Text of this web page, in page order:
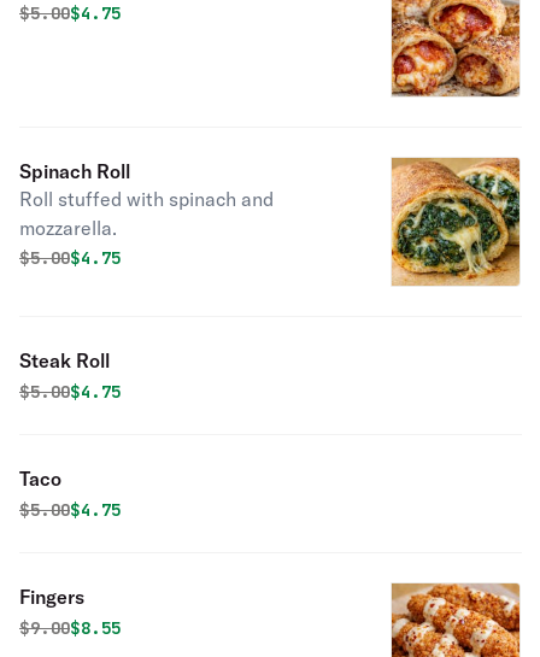
Original price was
$5.00Discounted price is
$4.75
Spinach Roll
Roll stuffed with spinach and
mozzarella.
Original price was
$5.00Discounted price is
$4.75
Steak Roll
Original price was
$5.00Discounted price is
$4.75
Taco
Original price was
$5.00Discounted price is
$4.75
Fingers
Original price was
$9.00Discounted price is
$8.55